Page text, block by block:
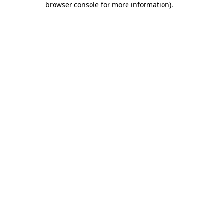
browser console for more information).